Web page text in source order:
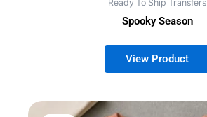
Ready To Ship Transfers
Spooky Season